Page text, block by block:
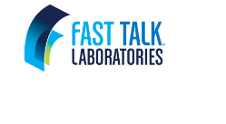
content